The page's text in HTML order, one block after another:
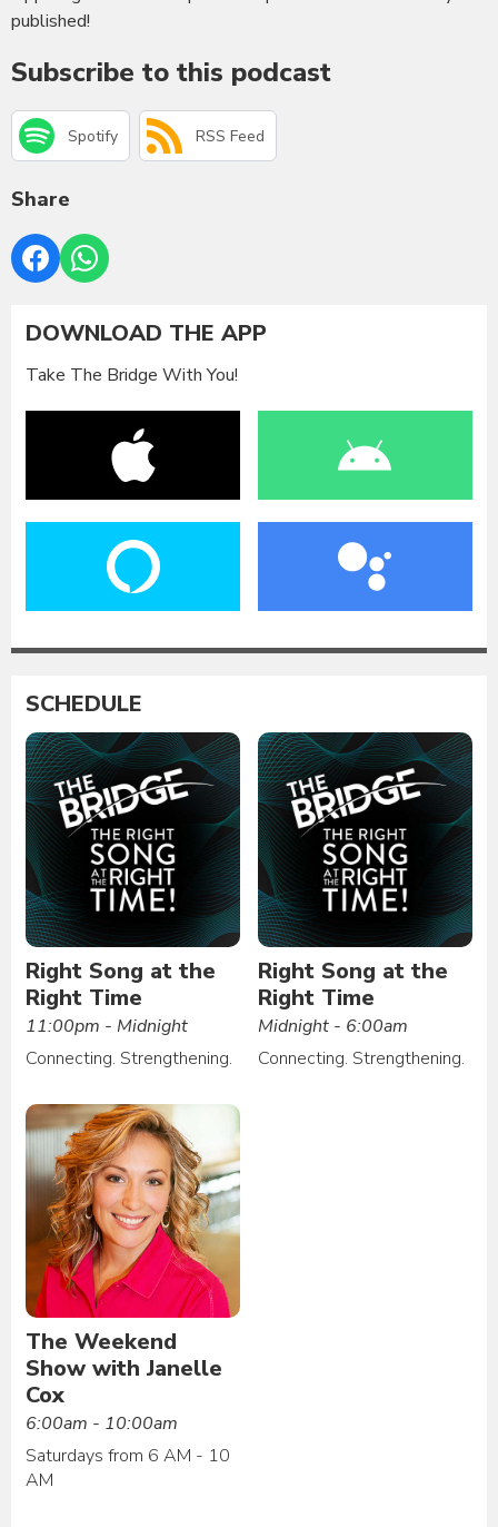
published!
Subscribe to this podcast
Spotify RSS Feed
Share
DOWNLOAD THE APP
Take The Bridge With You!
SCHEDULE
Right Song at the
Right Time
11:00pm - Midnight
Connecting. Strengthening.
Right Song at the
Right Time
Midnight - 6:00am
Connecting. Strengthening.
The Weekend
Show with Janelle
Cox
6:00am - 10:00am
Saturdays from 6 AM - 10
AM